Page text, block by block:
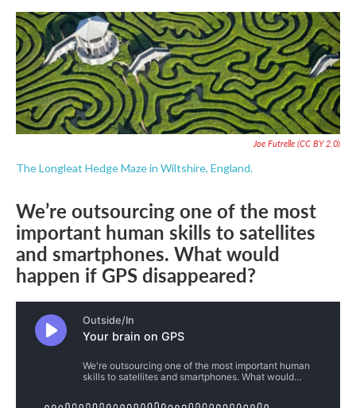
c
e
b
o
o
k
i
t
t
e
r
n
k
e
d
I
n
a
i
l
Joe Futrelle (CC BY 2.0)
The Longleat Hedge Maze in Wiltshire, England.
We’re outsourcing one of the most
important human skills to satellites
and smartphones. What would
happen if GPS disappeared?